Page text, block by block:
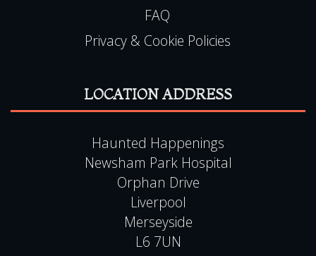
FAQ
Privacy & Cookie Policies
LOCATION ADDRESS
Haunted Happenings
Newsham Park Hospital
Orphan Drive
Liverpool
Merseyside
L6 7UN